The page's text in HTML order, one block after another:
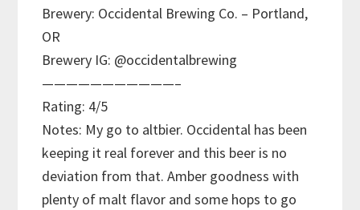
Brewery: Occidental Brewing Co. – Portland,
OR
Brewery IG: @occidentalbrewing
———————————–
Rating: 4/5
Notes: My go to altbier. Occidental has been
keeping it real forever and this beer is no
deviation from that. Amber goodness with
plenty of malt flavor and some hops to go